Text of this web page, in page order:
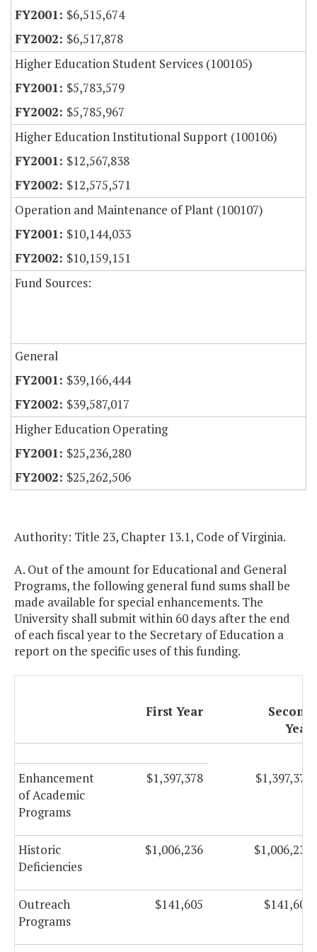
$6,515,674
$6,517,878
Higher Education Student Services (100105)
$5,783,579
$5,785,967
Higher Education Institutional Support (100106)
$12,567,838
$12,575,571
Operation and Maintenance of Plant (100107)
$10,144,033
$10,159,151
Fund Sources:
General
$39,166,444
$39,587,017
Higher Education Operating
$25,236,280
$25,262,506
Authority: Title 23, Chapter 13.1, Code of Virginia.
A. Out of the amount for Educational and General
Programs, the following general fund sums shall be
made available for special enhancements. The
University shall submit within 60 days after the end
of each fiscal year to the Secretary of Education a
report on the specific uses of this funding.
First Year
Second
Year
Enhancement
of Academic
Programs
$1,397,378 $1,397,378
Historic
Deficiencies
$1,006,236 $1,006,236
Outreach
Programs
$141,605 $141,605